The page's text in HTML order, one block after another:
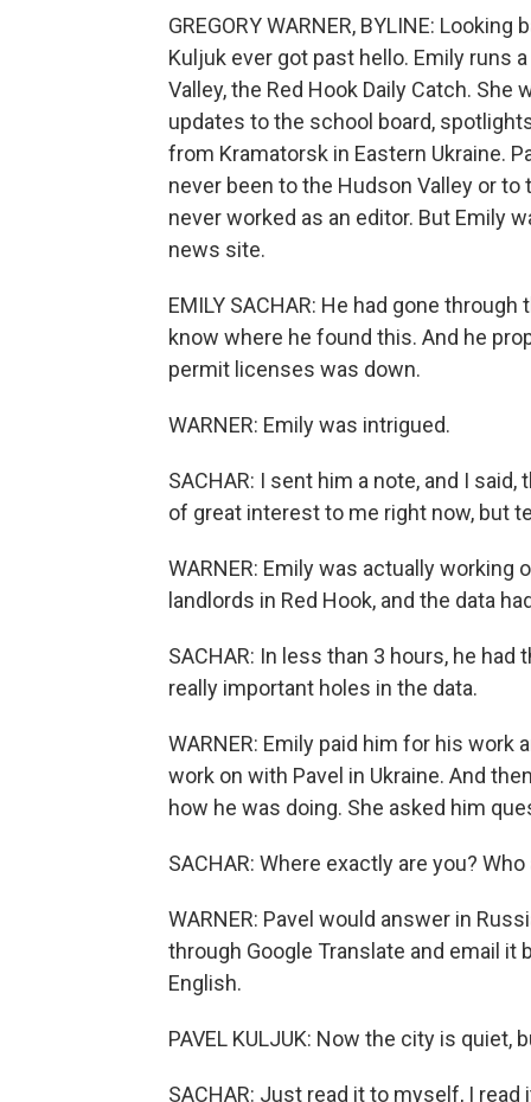
GREGORY WARNER, BYLINE:
Kuljuk ever got past hello. Emily runs
Valley, the Red Hook Daily Catch.
updates to the school board,
from Kramatorsk in Eastern Ukraine.
never been to the Hudson Valley or to
never worked as an editor. But Emily
news site.
EMILY SACHAR: He had gone
know where he found this. And he
permit licenses was down.
WARNER: Emily was intrigued.
SACHAR: I sent him a note, and I
of great interest to me right now, but
WARNER: Emily was actually
landlords in Red Hook, and the data
SACHAR: In less than 3 hours, he
really important holes in the data.
WARNER: Emily paid him for his
work on with Pavel in Ukraine. And
how he was doing. She asked him
SACHAR: Where exactly are you?
WARNER: Pavel would answer in
through Google Translate and email it
English.
PAVEL KULJUK: Now the city is
SACHAR: Just read it to myself, I